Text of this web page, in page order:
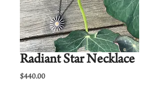
Radiant Star Necklace
$440.00Price